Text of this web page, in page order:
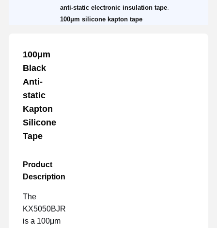
anti-static electronic insulation tape
100μm silicone kapton tape
100μm
Black
Anti-
static
Kapton
Silicone
Tape
Product
Description
The
KX5050BJR
is a 100μm